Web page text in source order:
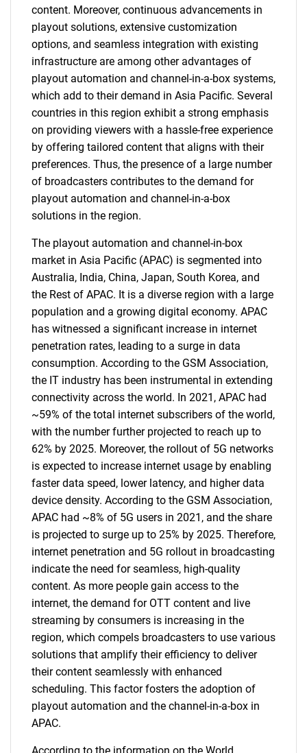
content. Moreover, continuous advancements in
playout solutions, extensive customization
options, and seamless integration with existing
infrastructure are among other advantages of
playout automation and channel-in-a-box systems,
which add to their demand in Asia Pacific. Several
countries in this region exhibit a strong emphasis
on providing viewers with a hassle-free experience
by offering tailored content that aligns with their
preferences. Thus, the presence of a large number
of broadcasters contributes to the demand for
playout automation and channel-in-a-box
solutions in the region.
The playout automation and channel-in-box
market in Asia Pacific (APAC) is segmented into
Australia, India, China, Japan, South Korea, and
the Rest of APAC. It is a diverse region with a large
population and a growing digital economy. APAC
has witnessed a significant increase in internet
penetration rates, leading to a surge in data
consumption. According to the GSM Association,
the IT industry has been instrumental in extending
connectivity across the world. In 2021, APAC had
~59% of the total internet subscribers of the world,
with the number further projected to reach up to
62% by 2025. Moreover, the rollout of 5G networks
is expected to increase internet usage by enabling
faster data speed, lower latency, and higher data
device density. According to the GSM Association,
APAC had ~8% of 5G users in 2021, and the share
is projected to surge up to 25% by 2025. Therefore,
internet penetration and 5G rollout in broadcasting
indicate the need for seamless, high-quality
content. As more people gain access to the
internet, the demand for OTT content and live
streaming by consumers is increasing in the
region, which compels broadcasters to use various
solutions that amplify their efficiency to deliver
their content seamlessly with enhanced
scheduling. This factor fosters the adoption of
playout automation and the channel-in-a-box in
APAC.